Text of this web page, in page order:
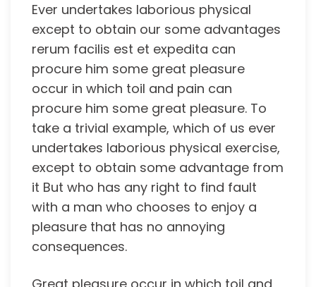
Ever undertakes laborious physical
except to obtain our some advantages
rerum facilis est et expedita can
procure him some great pleasure
occur in which toil and pain can
procure him some great pleasure. To
take a trivial example, which of us ever
undertakes laborious physical exercise,
except to obtain some advantage from
it But who has any right to find fault
with a man who chooses to enjoy a
pleasure that has no annoying
consequences.